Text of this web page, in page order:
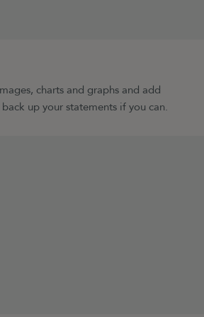
charts and graphs and add
up your statements if you can.